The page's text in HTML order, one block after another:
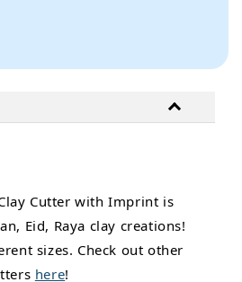
Cutter with Imprint is
Eid, Raya clay creations!
sizes. Check out other
here!